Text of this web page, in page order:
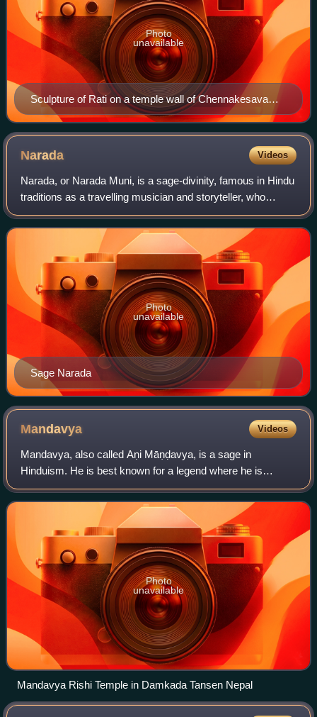
Sculpture of Rati on a temple wall of Chennakesava
Temple, Belur
Photo
unavailable
Narada Videos
Narada, or Narada Muni, is a sage-divinity, famous in Hindu
traditions as a travelling musician and storyteller, who
carries news, enlightening wisdom and glories of God. He is
one of the mind-created
Sage Narada
Photo
unavailable
Mandavya Videos
Mandavya, also called Aṇi Māṇḍavya, is a sage in
Hinduism. He is best known for a legend where he is
wrongfully punished by a king by impalement.
Photo
unavailable
Mandavya Rishi Temple in Damkada Tansen Nepal